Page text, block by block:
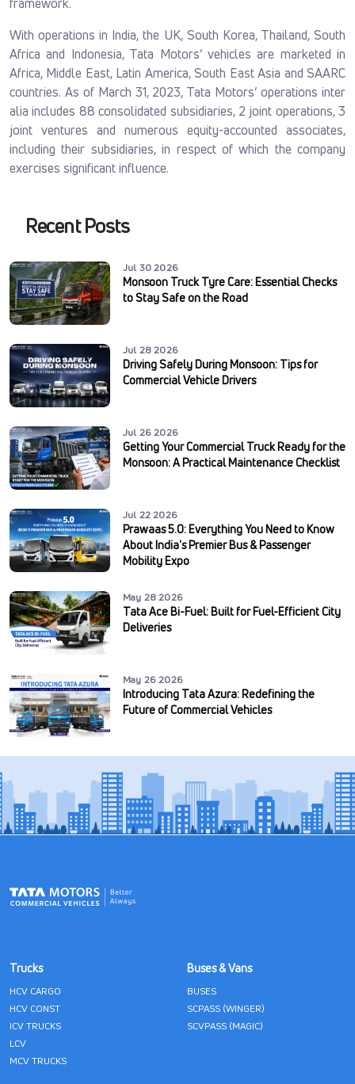
With operations in India, the UK, South Korea, Thailand, South
Africa and Indonesia, Tata Motors’ vehicles are marketed in
Africa, Middle East, Latin America, South East Asia and SAARC
countries. As of March 31, 2023, Tata Motors’ operations inter
alia includes 88 consolidated subsidiaries, 2 joint operations, 3
joint ventures and numerous equity-accounted associates,
including their subsidiaries, in respect of which the company
exercises significant influence.
Recent Posts
Jul 30 2026
Monsoon Truck Tyre Care: Essential Checks
to Stay Safe on the Road
Jul 28 2026
Driving Safely During Monsoon: Tips for
Commercial Vehicle Drivers
Jul 26 2026
Getting Your Commercial Truck Ready for the
Monsoon: A Practical Maintenance Checklist
Jul 22 2026
Prawaas 5.0: Everything You Need to Know
About India's Premier Bus & Passenger
Mobility Expo
May 28 2026
Tata Ace Bi-Fuel: Built for Fuel-Efficient City
Deliveries
May 26 2026
Introducing Tata Azura: Redefining the
Future of Commercial Vehicles
Trucks
HCV CARGO
HCV CONST
ICV TRUCKS
LCV
MCV TRUCKS
Buses & Vans
BUSES
SCPASS (WINGER)
SCVPASS (MAGIC)